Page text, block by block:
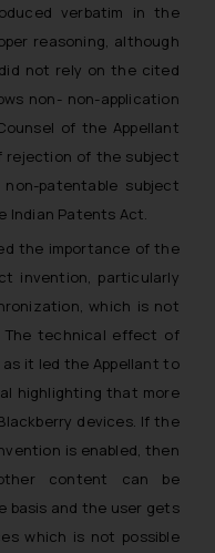
verbatim in the
reasoning, although
not rely on the cited
non- non-application
of the Appellant
rejection of the subject
patentable subject
Indian Patents Act.
the importance of the
invention, particularly
which is not
The technical effect of
it led the Appellant to
highlighting that more
devices. If the
is enabled, then
content can be
basis and the user gets
which is not possible